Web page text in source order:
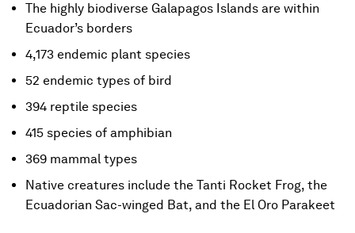
The highly biodiverse Galapagos Islands are within
Ecuador’s borders
4,173 endemic plant species
52 endemic types of bird
394 reptile species
415 species of amphibian
369 mammal types
Native creatures include the Tanti Rocket Frog, the
Ecuadorian Sac-winged Bat, and the El Oro Parakeet